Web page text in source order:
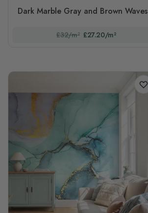
Dark Marble Gray and Brown Waves
£32/m² £27.20/m²